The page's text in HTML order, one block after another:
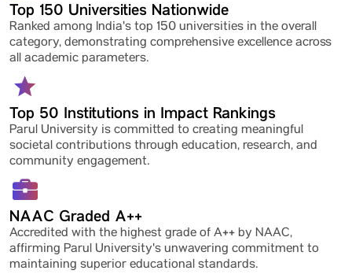
Top 150 Universities Nationwide
Ranked among India's top 150 universities in the overall
category, demonstrating comprehensive excellence across
all academic parameters.
Top 50 Institutions in Impact Rankings
Parul University is committed to creating meaningful
societal contributions through education, research, and
community engagement.
NAAC Graded A++
Accredited with the highest grade of A++ by NAAC,
affirming Parul University's unwavering commitment to
maintaining superior educational standards.